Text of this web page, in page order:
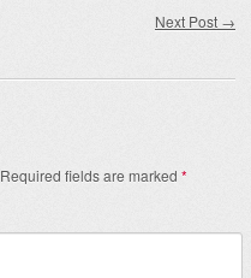
Next Post →
Required fields are marked *